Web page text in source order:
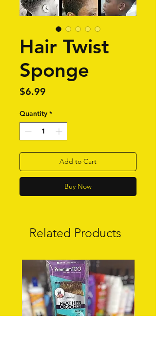
Hair Twist
Sponge
$6.99
Quantity *
Add to Cart
Buy Now
Related Products